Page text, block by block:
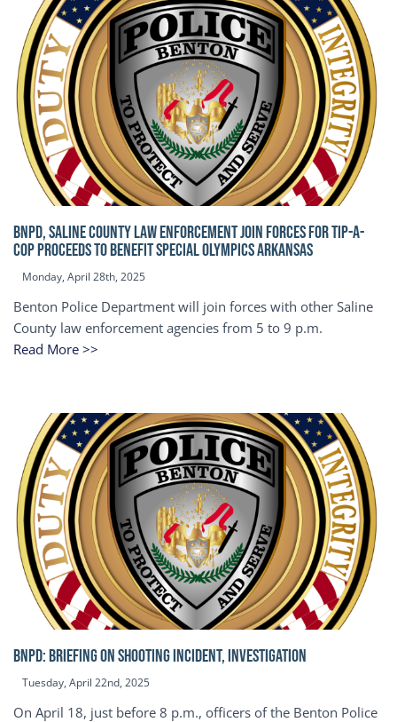
BNPD, SALINE COUNTY LAW ENFORCEMENT JOIN FORCES FOR TIP-A-
COP Proceeds to benefit Special Olympics Arkansas
Monday, April 28th, 2025
Benton Police Department will join forces with other Saline
County law enforcement agencies from 5 to 9 p.m.
Read More >>
BNPD: BRIEFING ON SHOOTING INCIDENT, INVESTIGATION
Tuesday, April 22nd, 2025
On April 18, just before 8 p.m., officers of the Benton Police